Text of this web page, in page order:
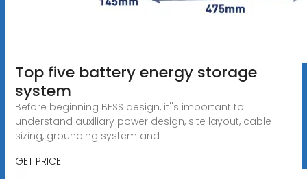
Top five battery energy storage
system
Before beginning BESS design, it''s important to
understand auxiliary power design, site layout, cable
sizing, grounding system and
GET PRICE